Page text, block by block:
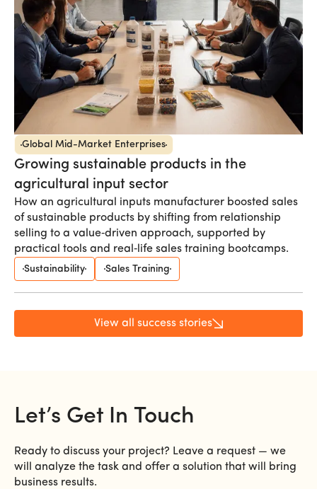
Global Mid-Market Enterprises
Growing sustainable products in the
agricultural input sector
How an agricultural inputs manufacturer boosted sales
of sustainable products by shifting from relationship
selling to a value‑driven approach, supported by
practical tools and real‑life sales training bootcamps.
Sustainability Sales Training
View all success stories
Let’s Get In Touch
Ready to discuss your project? Leave a request — we
will analyze the task and offer a solution that will bring
business results.